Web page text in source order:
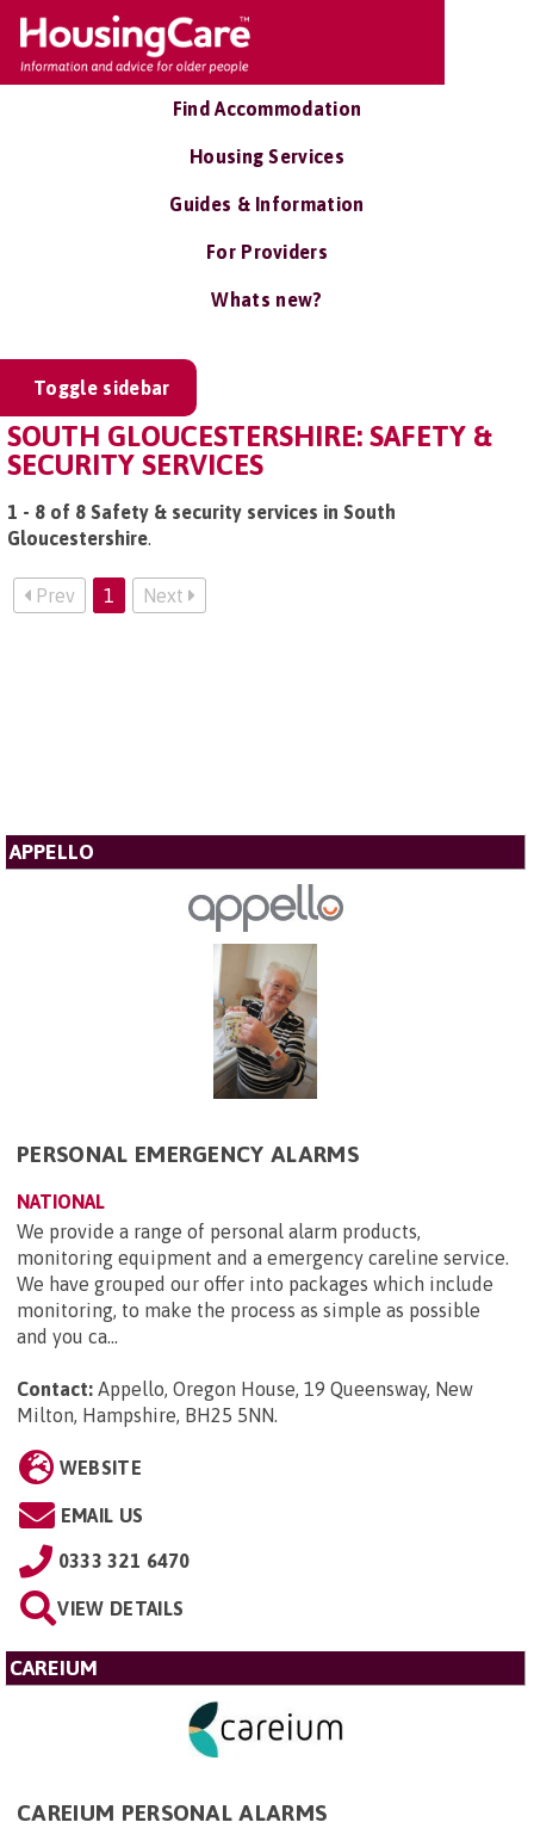
Find Accommodation
Housing Services
Guides & Information
For Providers
Whats new?
Toggle sidebar
SOUTH GLOUCESTERSHIRE: SAFETY &
SECURITY SERVICES
1 - 8 of 8 Safety & security services in South
Gloucestershire.
Prev 1 Next
APPELLO
PERSONAL EMERGENCY ALARMS
NATIONAL
We provide a range of personal alarm products,
monitoring equipment and a emergency careline service.
We have grouped our offer into packages which include
monitoring, to make the process as simple as possible
and you ca...
Contact: Appello, Oregon House, 19 Queensway, New
Milton, Hampshire, BH25 5NN.
WEBSITE
EMAIL US
0333 321 6470
VIEW DETAILS
CAREIUM
CAREIUM PERSONAL ALARMS